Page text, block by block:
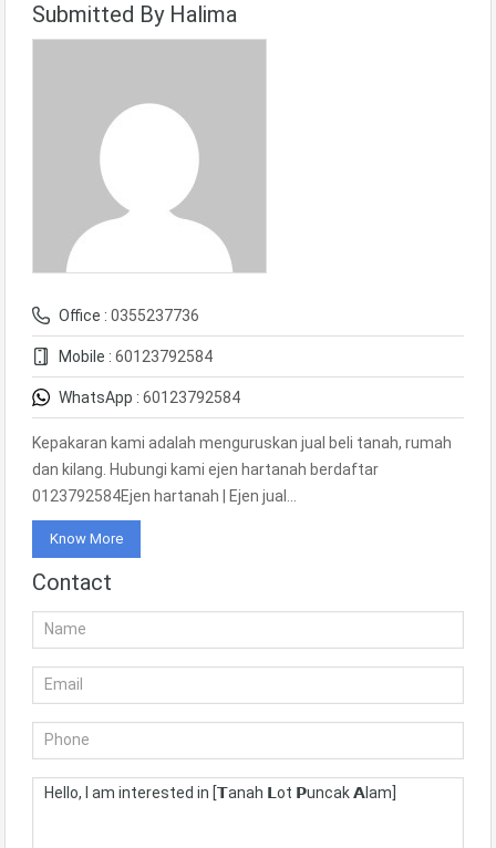
Submitted By Halima
Office : 0355237736
Mobile : 60123792584
WhatsApp : 60123792584
Kepakaran kami adalah menguruskan jual beli tanah, rumah
dan kilang. Hubungi kami ejen hartanah berdaftar
0123792584Ejen hartanah | Ejen jual…
Know More
Contact